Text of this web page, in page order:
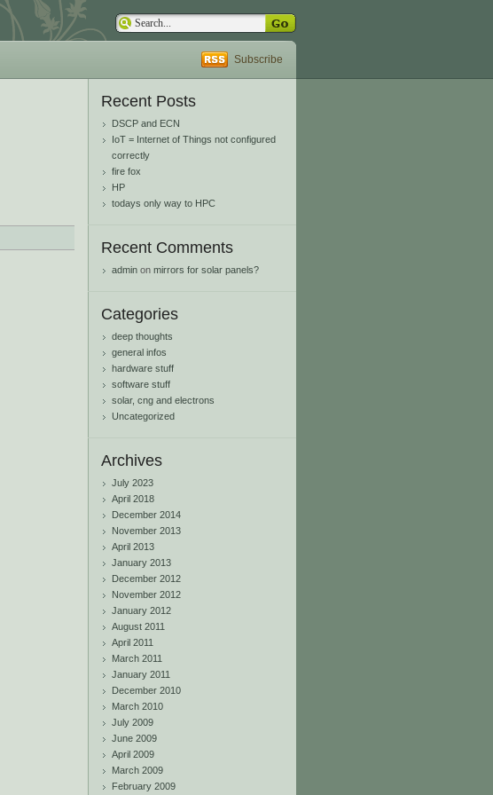
Subscribe
Recent Posts
DSCP and ECN
IoT = Internet of Things not configured
correctly
fire fox
HP
todays only way to HPC
Recent Comments
admin on mirrors for solar panels?
Categories
deep thoughts
general infos
hardware stuff
software stuff
solar, cng and electrons
Uncategorized
Archives
July 2023
April 2018
December 2014
November 2013
April 2013
January 2013
December 2012
November 2012
January 2012
August 2011
April 2011
March 2011
January 2011
December 2010
March 2010
July 2009
June 2009
April 2009
March 2009
February 2009